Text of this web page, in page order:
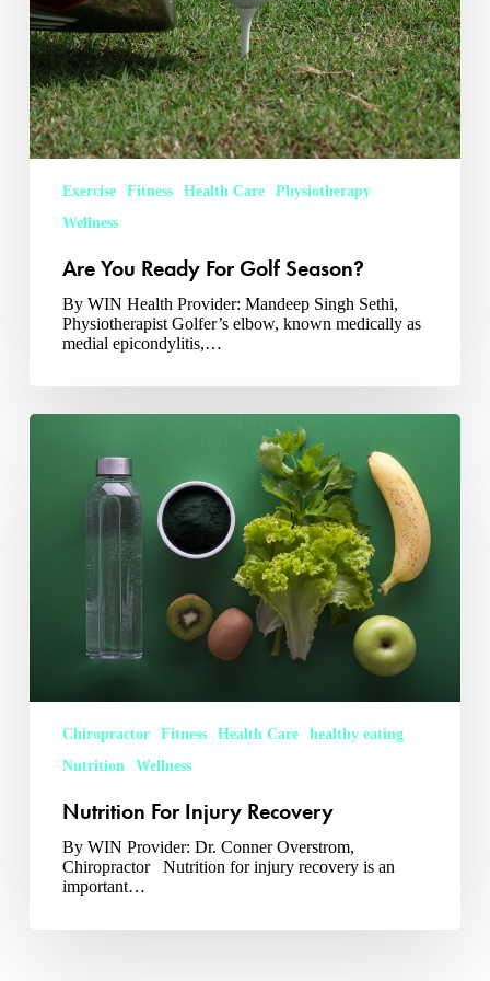
Exercise Fitness Health Care
Physiotherapy
Wellness
Are You Ready For Golf Season?
By WIN Health Provider: Mandeep Singh Sethi,
Physiotherapist Golfer’s elbow, known medically as
medial epicondylitis,…
Nutrition
Recovery
Chiropractor Fitness Health Care
healthy eating
Nutrition
Wellness
Nutrition For Injury Recovery
By WIN Provider: Dr. Conner Overstrom,
Chiropractor Nutrition for injury recovery is an
important…